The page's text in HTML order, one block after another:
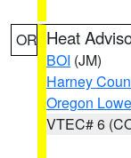
OR Heat
BOI (JM)
Harney
Oregon
VTEC# 6